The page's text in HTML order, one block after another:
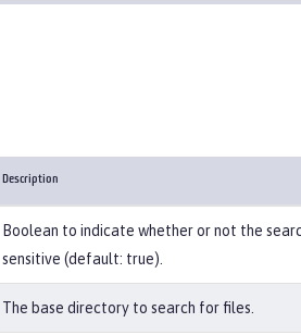
Description
Boolean to indicate whether or not the
sensitive (default: true).
The base directory to search for files.